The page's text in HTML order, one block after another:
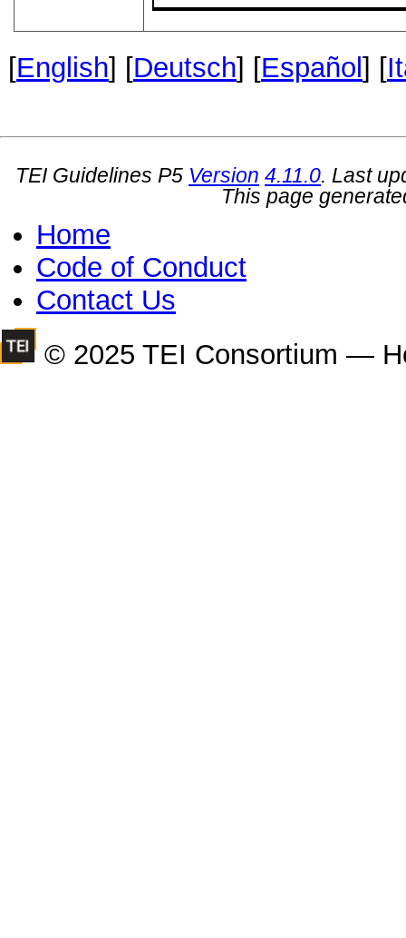
[English] [Deutsch] [Español] [
TEI Guidelines P5 Version 4.11.0. Last
This page
Home
Code of Conduct
Contact Us
© 2025 TEI Consortium —